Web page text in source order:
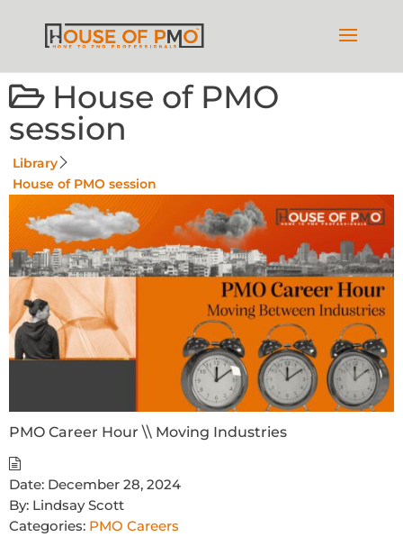
House of PMO
session
Library
House of PMO session
PMO Career Hour \\ Moving Industries
Date: December 28, 2024
By: Lindsay Scott
Categories: PMO Careers